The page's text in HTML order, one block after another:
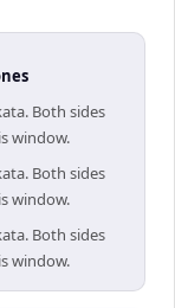
Both sides
window.
Both sides
window.
Both sides
window.